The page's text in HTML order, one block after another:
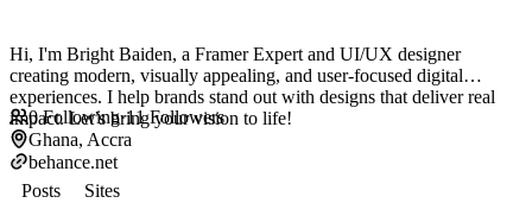
Hi, I'm Bright Baiden, a Framer Expert and UI/UX designer
creating modern, visually appealing, and user-focused digital
experiences. I help brands stand out with designs that deliver real
impact. Let’s bring your vision to life!
0Following·11 Followers
Ghana, Accra
behance.net
Posts
Sites